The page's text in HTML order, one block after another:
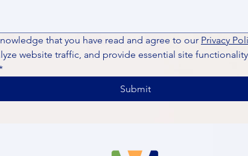
that you have read and agree to our Privacy
website traffic, and provide essential site
Submit